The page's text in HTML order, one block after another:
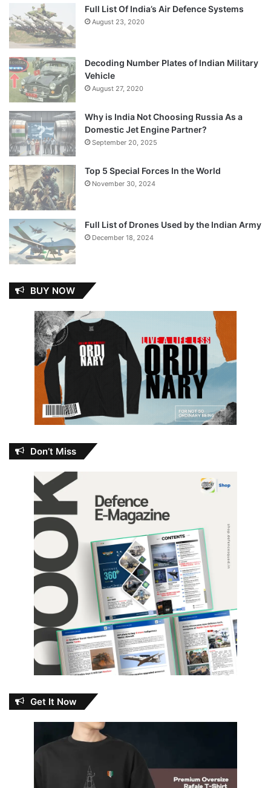
Full List Of India’s Air Defence Systems
August 23, 2020
Decoding Number Plates of Indian Military
Vehicle
August 27, 2020
Why is India Not Choosing Russia As a
Domestic Jet Engine Partner?
September 20, 2025
Top 5 Special Forces In the World
November 30, 2024
Full List of Drones Used by the Indian Army
December 18, 2024
BUY NOW
Don’t Miss
Get It Now